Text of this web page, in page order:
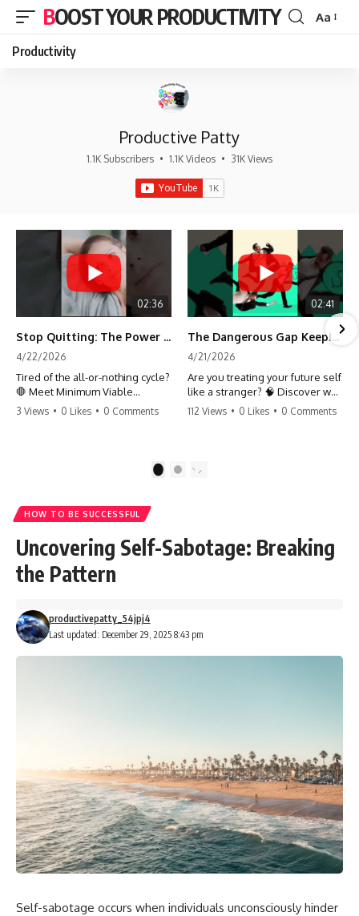
BOOST YOUR PRODUCTIVITY
Font
Aa
Productivity
Productive Patty
1.1K Subscribers • 1.1K Videos • 31K Views
02:36
Stop Quitting: The Power of Minimum Viable Momentum (MVM)
4/22/2026
Tired of the all-or-nothing cycle?
🛑 Meet Minimum Viable
Momentum (MVM). It’s the
progress when life gets loud.
#habits #growthmindset
#discipline #selfimprovement
3 Views • 0 Likes • 0 Comments
02:41
The Dangerous Gap Keeping You Stuck | Future Self Science
4/21/2026
Are you treating your future self
like a stranger? 🧠 Discover why
your brain chooses the cookie
moving toward your potential.
#Productivity #Psychology
#PersonalDevelopment
#MindsetShift
112 Views • 0 Likes • 0 Comments
2
HOW TO BE SUCCESSFUL
Uncovering Self-Sabotage: Breaking
the Pattern
Last updated: December 29, 2025 8:43 pm
productivepatty_54jpj4
Self-sabotage occurs when individuals unconsciously hinder